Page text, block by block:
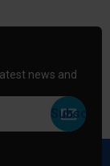
news and